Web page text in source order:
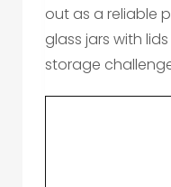
out as a reliable
glass jars with
storage